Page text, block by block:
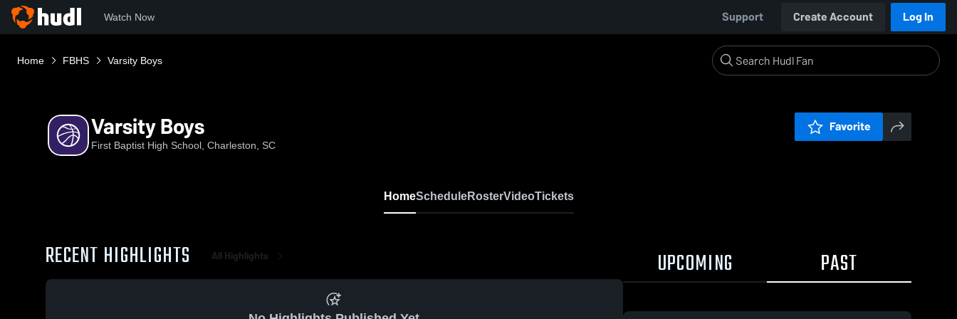
Watch Now Support Create Account Log In
Home FBHS Varsity Boys
Varsity Boys
First Baptist High School, Charleston, SC
Favorite
HomeScheduleRosterVideoTickets
RECENT HIGHLIGHTS All Highlights UPCOMING PAST